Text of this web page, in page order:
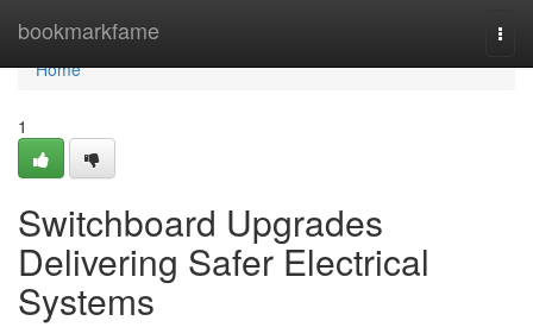
bookmarkfame
Home
Home
1
Switchboard Upgrades
Delivering Safer Electrical
Systems